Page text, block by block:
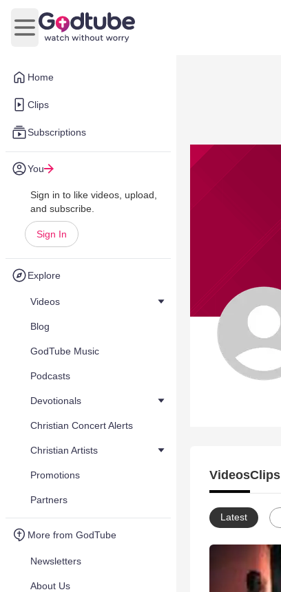
Home
Clips
Subscriptions
You
Sign in to like videos, upload,
and subscribe.
Sign In
Explore
Videos
Blog
GodTube Music
Podcasts
Devotionals
Christian Concert Alerts
Christian Artists
Promotions
Partners
More from GodTube
Newsletters
About Us
Open main menu
VideosClips
Latest